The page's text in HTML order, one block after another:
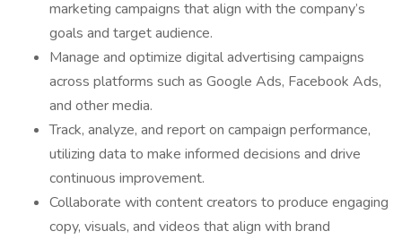
marketing campaigns that align with the company’s
goals and target audience.
Manage and optimize digital advertising campaigns
across platforms such as Google Ads, Facebook Ads,
and other media.
Track, analyze, and report on campaign performance,
utilizing data to make informed decisions and drive
continuous improvement.
Collaborate with content creators to produce engaging
copy, visuals, and videos that align with brand